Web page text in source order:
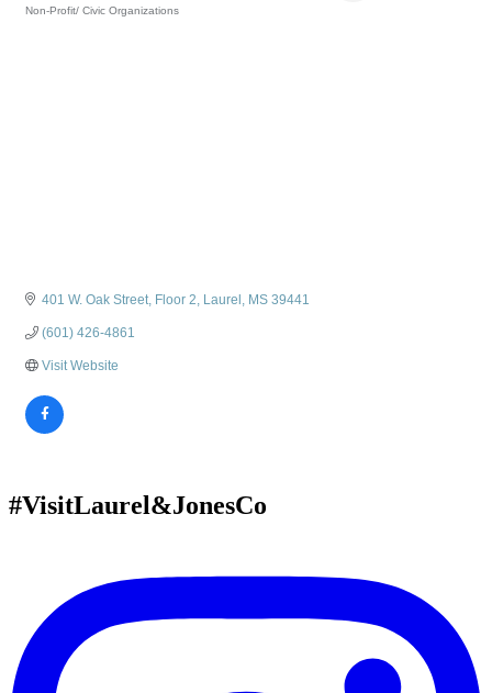
Non-Profit/ Civic Organizations
401 W. Oak Street, Floor 2 Laurel MS 39441
(601) 426-4861
Visit Website
#VisitLaurel&JonesCo